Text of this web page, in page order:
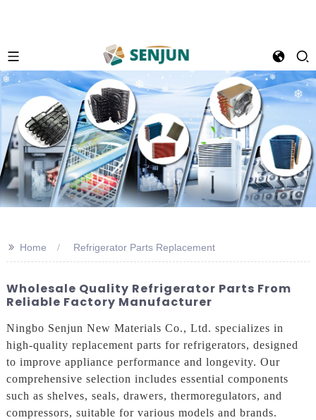
>> Home Refrigerator Parts Replacement
Wholesale Quality Refrigerator Parts From
Reliable Factory Manufacturer
Ningbo Senjun New Materials Co., Ltd. specializes in
high-quality replacement parts for refrigerators, designed
to improve appliance performance and longevity. Our
comprehensive selection includes essential components
such as shelves, seals, drawers, thermoregulators, and
compressors, suitable for various models and brands.